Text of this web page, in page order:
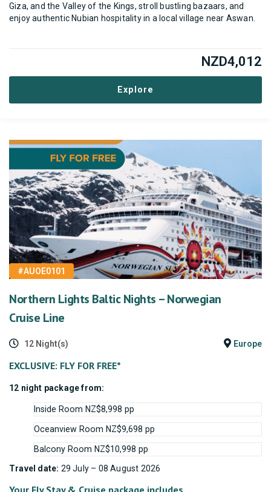
Giza, and the Valley of the Kings, stroll bustling bazaars, and
enjoy authentic Nubian hospitality in a local village near Aswan.
NZD4,012
Explore
#AUOE0101
Northern Lights Baltic Nights – Norwegian
Cruise Line
12 Night(s) Europe
EXCLUSIVE: FLY FOR FREE*
12 night package from:
Inside Room NZ$8,998 pp
Oceanview Room NZ$9,698 pp
Balcony Room NZ$10,998 pp
Travel date: 29 July – 08 August 2026
Your Fly Stay & Cruise package includes